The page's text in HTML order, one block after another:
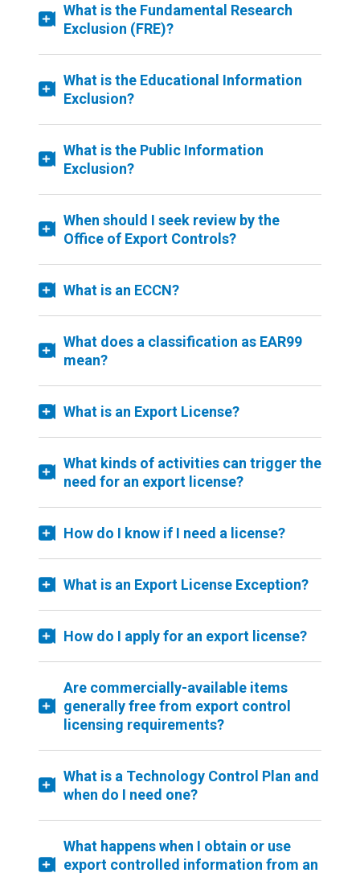
What is the Fundamental Research
Exclusion (FRE)?
What is the Educational Information
Exclusion?
What is the Public Information
Exclusion?
When should I seek review by the
Office of Export Controls?
What is an ECCN?
What does a classification as EAR99
mean?
What is an Export License?
What kinds of activities can trigger the
need for an export license?
How do I know if I need a license?
What is an Export License Exception?
How do I apply for an export license?
Are commercially-available items
generally free from export control
licensing requirements?
What is a Technology Control Plan and
when do I need one?
What happens when I obtain or use
export controlled information from an